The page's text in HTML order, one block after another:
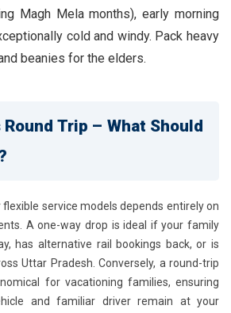
Magh Mela months), early morning
cold and windy. Pack heavy
beanies for the elders.
Trip – What Should
service models depends entirely on
Aone-way drop is ideal if your family
has alternative rail bookings back, or is
Uttar Pradesh. Conversely, a round-trip
for vacationing families, ensuring
and familiar driver remain at your